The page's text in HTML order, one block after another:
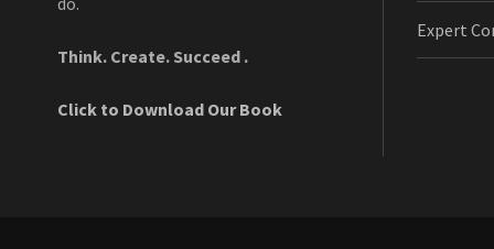
Think. Create. Succeed .
Click to Download Our Book
Expert